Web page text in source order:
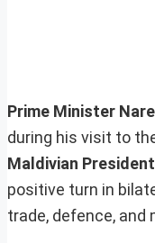
Prime Minister
during his visit to
Maldivian
positive turn in
trade, defence, and